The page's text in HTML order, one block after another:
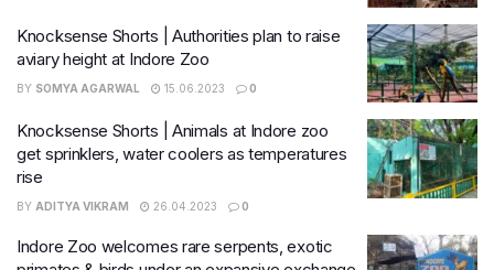
Knocksense Shorts | Authorities plan to raise
aviary height at Indore Zoo
BY SOMYA AGARWAL 15.06.2023 0
Knocksense Shorts | Animals at Indore zoo
get sprinklers, water coolers as temperatures
rise
BY ADITYA VIKRAM 26.04.2023 0
Indore Zoo welcomes rare serpents, exotic